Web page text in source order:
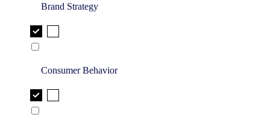
Brand Strategy
Consumer Behavior